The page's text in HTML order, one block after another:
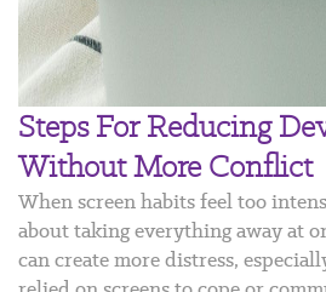
Steps For Reducing
Without More Conflict
When screen habits feel too
about taking everything away at
can create more distress,